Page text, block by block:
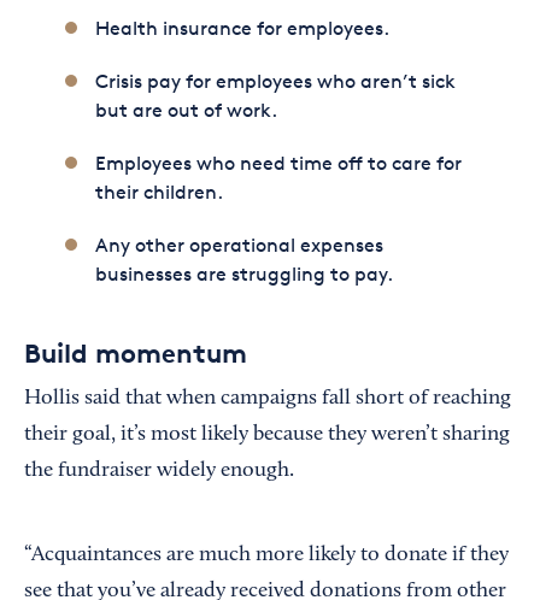
Health insurance for employees.
Crisis pay for employees who aren’t sick
but are out of work.
Employees who need time off to care for
their children.
Any other operational expenses
businesses are struggling to pay.
Build momentum
Hollis said that when campaigns fall short of reaching
their goal, it’s most likely because they weren’t sharing
the fundraiser widely enough.
“Acquaintances are much more likely to donate if they
see that you’ve already received donations from other